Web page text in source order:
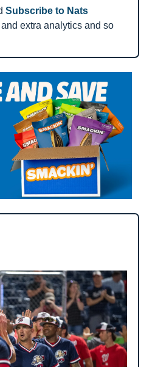
Subscribe to Nats
extra analytics and so